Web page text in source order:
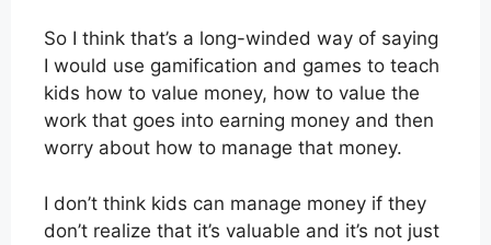
So I think that’s a long-winded way of saying
I would use gamification and games to teach
kids how to value money, how to value the
work that goes into earning money and then
worry about how to manage that money.
I don’t think kids can manage money if they
don’t realize that it’s valuable and it’s not just